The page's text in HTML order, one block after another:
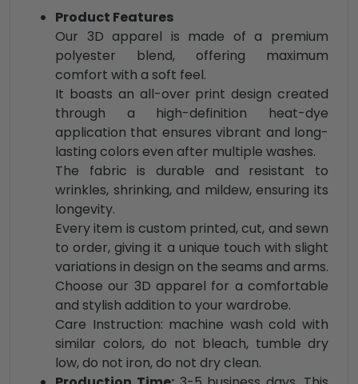
Product Features
Our 3D apparel is made of a premium
polyester blend, offering maximum
comfort with a soft feel.
It boasts an all-over print design created
through a high-definition heat-dye
application that ensures vibrant and long-
lasting colors even after multiple washes.
The fabric is durable and resistant to
wrinkles, shrinking, and mildew, ensuring its
longevity.
Every item is custom printed, cut, and sewn
to order, giving it a unique touch with slight
variations in design on the seams and arms.
Choose our 3D apparel for a comfortable
and stylish addition to your wardrobe.
Care Instruction: machine wash cold with
similar colors, do not bleach, tumble dry
low, do not iron, do not dry clean.